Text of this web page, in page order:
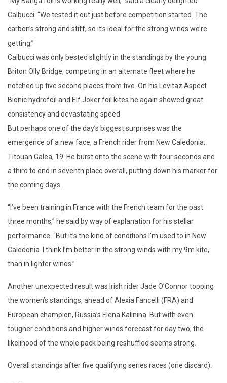
Calbucci. “We tested it out just before competition started. The
carbon’s strong and stiff, so it’s ideal for the strong winds we’re
getting.”
Calbucci was only bested slightly in the standings by the young
Briton Olly Bridge, competing in an alternate fleet where he
notched up five second places from five. On his Levitaz Aspect
Bionic hydrofoil and Elf Joker foil kites he again showed great
consistency and devastating speed.
But perhaps one of the day’s biggest surprises was the
emergence of a new face, a French rider from New Caledonia,
Titouan Galea, 19. He burst onto the scene with four seconds and
a third to end in seventh place overall, putting down his marker for
the coming days.
“I’ve been training in France with the French team for the past
three months,” he said by way of explanation for his stellar
performance. “But it’s the kind of conditions I’m used to in New
Caledonia. I think I’m better in the strong winds with my 9m kite,
than in lighter winds.”
Another unexpected result was Irish rider Jade O’Connor topping
the women’s standings, ahead of Alexia Fancelli (FRA) and
European champion, Russia’s Elena Kalinina. But with even
tougher conditions and higher winds forecast for day two, the
likelihood of the whole pack being reshuffled seems strong.
Overall standings after five qualifying series races (one discard).